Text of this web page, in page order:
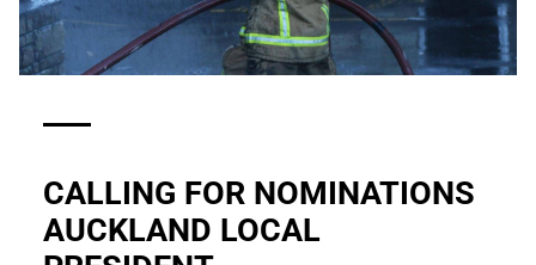
CALLING FOR NOMINATIONS
AUCKLAND LOCAL